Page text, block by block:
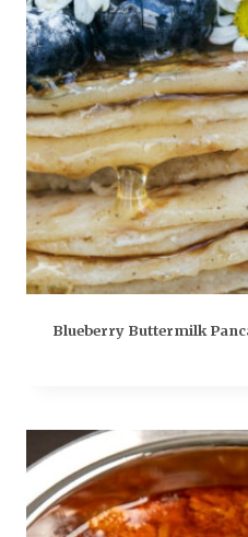
Blueberry Buttermilk